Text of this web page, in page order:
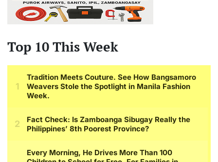
Top 10 This Week